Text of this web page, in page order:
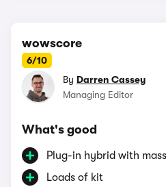
wowscore
6/10
By Darren Cassey
Managing Editor
What's good
Plug-in hybrid with
Loads of kit